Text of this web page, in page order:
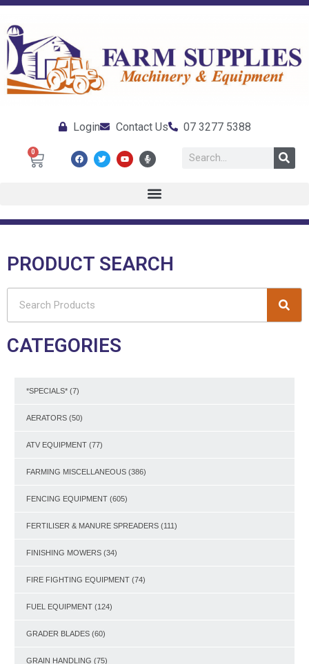
Login Contact Us 07 3277 5388
0
PRODUCT SEARCH
CATEGORIES
*SPECIALS* (7)
AERATORS (50)
ATV EQUIPMENT (77)
FARMING MISCELLANEOUS (386)
FENCING EQUIPMENT (605)
FERTILISER & MANURE SPREADERS (111)
FINISHING MOWERS (34)
FIRE FIGHTING EQUIPMENT (74)
FUEL EQUIPMENT (124)
GRADER BLADES (60)
GRAIN HANDLING (75)